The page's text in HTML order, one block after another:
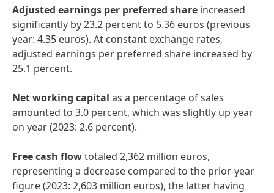
Adjusted earnings per preferred share increased
significantly by 23.2 percent to 5.36 euros (previous
year: 4.35 euros). At constant exchange rates,
adjusted earnings per preferred share increased by
25.1 percent.
Net working capital as a percentage of sales
amounted to 3.0 percent, which was slightly up year
on year (2023: 2.6 percent).
Free cash flowtotaled 2,362 million euros,
representing a decrease compared to the prior-year
figure (2023: 2,603 million euros), the latter having